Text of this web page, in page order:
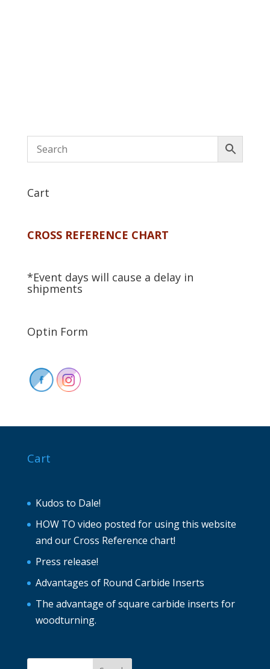
Cart
CROSS REFERENCE CHART
*Event days will cause a delay in
shipments
Optin Form
Cart
Kudos to Dale!
HOW TO video posted for using this website
and our Cross Reference chart!
Press release!
Advantages of Round Carbide Inserts
The advantage of square carbide inserts for
woodturning.